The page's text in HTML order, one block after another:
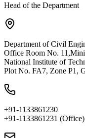
Head of the Department
Department of Civil
Office Room No.
National Institute of
Plot No. FA7, Zone P1,
+91-1133861230
+91-1133861231 (Office)